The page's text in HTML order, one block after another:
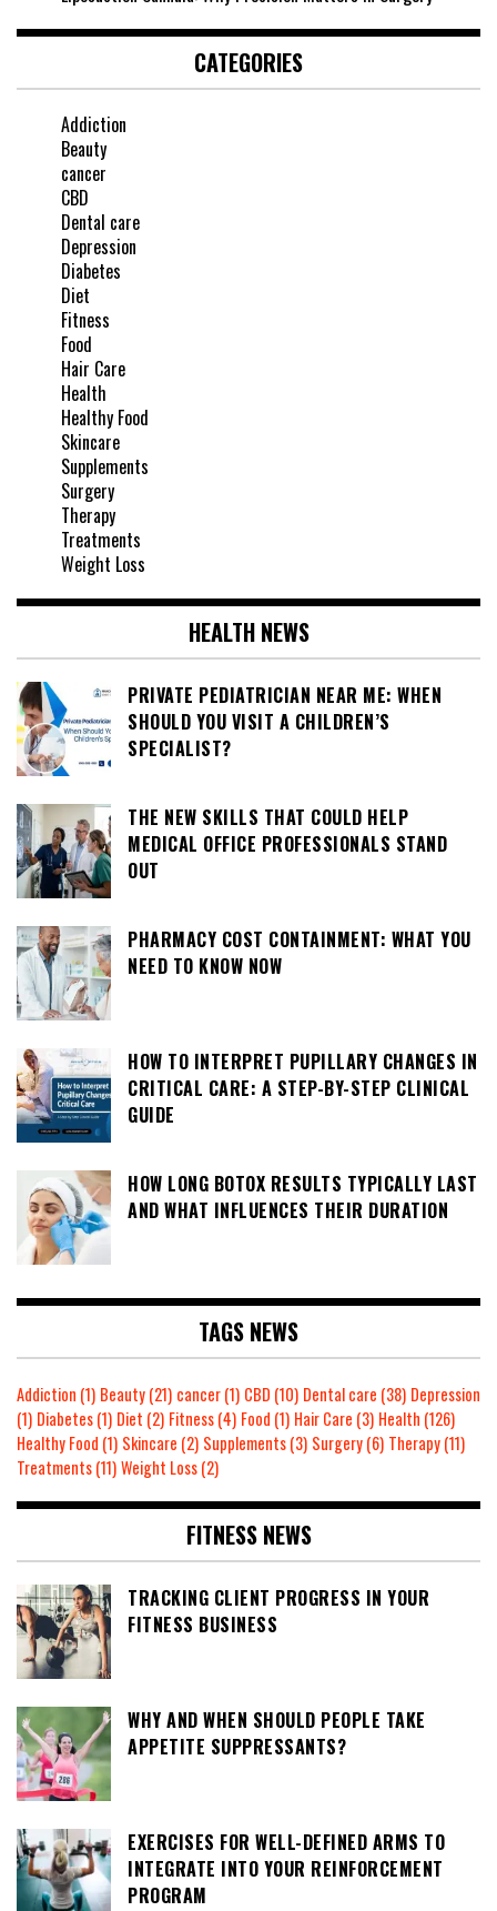
CATEGORIES
Addiction
Beauty
cancer
CBD
Dental care
Depression
Diabetes
Diet
Fitness
Food
Hair Care
Health
Healthy Food
Skincare
Supplements
Surgery
Therapy
Treatments
Weight Loss
HEALTH NEWS
PRIVATE PEDIATRICIAN NEAR ME: WHEN
SHOULD YOU VISIT A CHILDREN’S
SPECIALIST?
THE NEW SKILLS THAT COULD HELP
MEDICAL OFFICE PROFESSIONALS STAND
OUT
PHARMACY COST CONTAINMENT: WHAT YOU
NEED TO KNOW NOW
HOW TO INTERPRET PUPILLARY CHANGES IN
CRITICAL CARE: A STEP-BY-STEP CLINICAL
GUIDE
HOW LONG BOTOX RESULTS TYPICALLY LAST
AND WHAT INFLUENCES THEIR DURATION
TAGS NEWS
Addiction (1) Beauty(21) cancer(1) CBD (10) Dental care (38) Depression
(1) Diabetes(1) Diet (2) Fitness(4) Food (1) Hair Care (3) Health (126)
Healthy Food (1) Skincare (2) Supplements(3) Surgery(6) Therapy(11)
Treatments(11)Weight Loss(2)
FITNESS NEWS
TRACKING CLIENT PROGRESS IN YOUR
FITNESS BUSINESS
WHY AND WHEN SHOULD PEOPLE TAKE
APPETITE SUPPRESSANTS?
EXERCISES FOR WELL-DEFINED ARMS TO
INTEGRATE INTO YOUR REINFORCEMENT
PROGRAM